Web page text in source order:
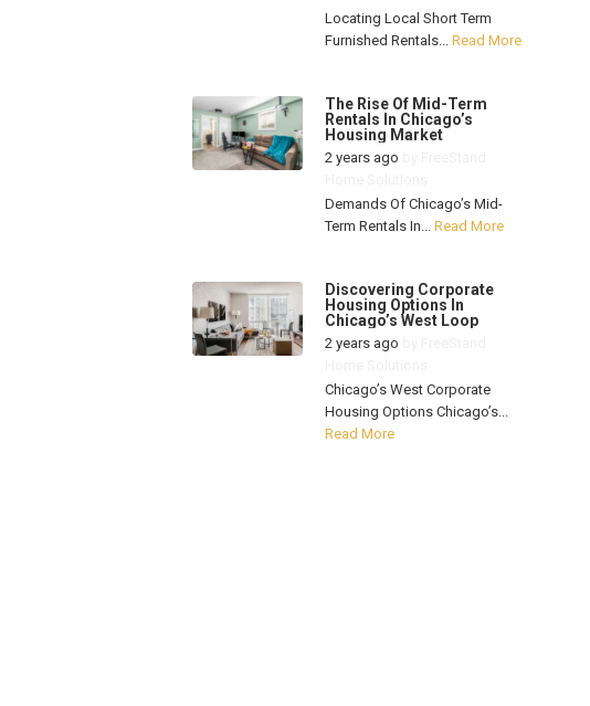
Locating Local Short Term
Furnished Rentals... Read More
The Rise Of Mid-Term
Rentals In Chicago’s
Housing Market
2 years ago
Demands Of Chicago’s Mid-
Term Rentals In... Read More
Discovering Corporate
Housing Options In
Chicago’s West Loop
2 years ago
Chicago’s West Corporate
Housing Options Chicago’s...
Read More